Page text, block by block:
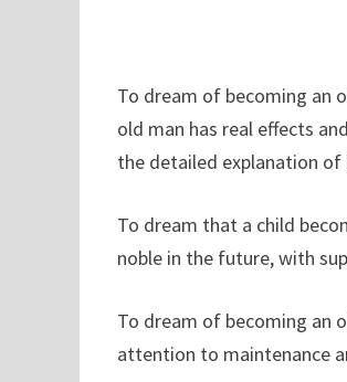
To dream of becoming an
old man has real effects
the detailed explanation of
To dream that a child
noble in the future, with
To dream of becoming an
attention to maintenance